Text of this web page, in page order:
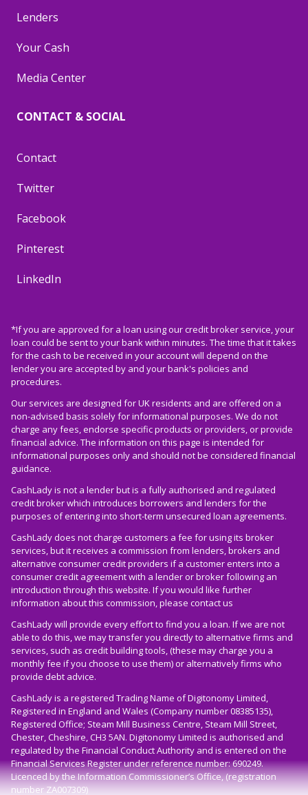
Lenders
Your Cash
Media Center
CONTACT & SOCIAL
Contact
Twitter
Facebook
Pinterest
LinkedIn
*If you are approved for a loan using our credit broker service, your
loan could be sent to your bank within minutes. The time that it takes
for the cash to be received in your account will depend on the
lender you are accepted by and your bank's policies and
procedures.
Our services are designed for UK residents and are offered on a
non-advised basis solely for informational purposes. We do not
charge any fees, endorse specific products or providers, or provide
financial advice. The information on this page is intended for
informational purposes only and should not be considered financial
guidance.
CashLady is not a lender but is a fully authorised and regulated
credit broker which introduces borrowers and lenders for the
purposes of entering into short-term unsecured loan agreements.
CashLady does not charge customers a fee for using its broker
services, but it receives a commission from lenders, brokers and
alternative consumer credit providers if a customer enters into a
consumer credit agreement with a lender or broker following an
introduction through this website. If you would like further
information about this commission, please contact us
CashLady will provide every effort to find you a loan. If we are not
able to do this, we may transfer you directly to alternative firms and
services, such as credit building tools, (these may charge you a
monthly fee if you choose to use them) or alternatively firms who
provide debt advice.
CashLady is a registered Trading Name of Digitonomy Limited,
Registered in England and Wales (Company number 08385135),
Registered Office; Steam Mill Business Centre, Steam Mill Street,
Chester, Cheshire, CH3 5AN. Digitonomy Limited is authorised and
regulated by the Financial Conduct Authority and is entered on the
Financial Services Register under reference number: 690249.
Licenced by the Information Commissioner’s Office, (registration
number ZA007309)